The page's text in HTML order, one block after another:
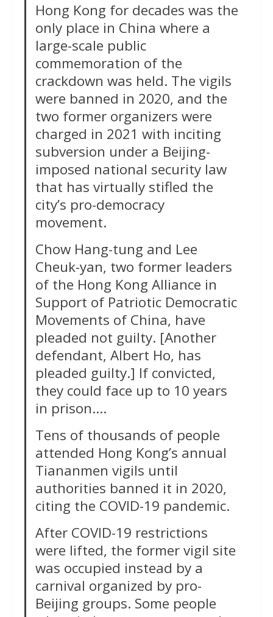
Hong Kong for decades was the
only place in China where a
large-scale public
commemoration of the
crackdown was held. The vigils
were banned in 2020, and the
two former organizers were
charged in 2021 with inciting
subversion under a Beijing-
imposed national security law
that has virtually stifled the
city’s pro-democracy
movement.
Chow Hang-tung and Lee
Cheuk-yan, two former leaders
of the Hong Kong Alliance in
Support of Patriotic Democratic
Movements of China, have
pleaded not guilty. [Another
defendant, Albert Ho, has
pleaded guilty.] If convicted,
they could face up to 10 years
in prison….
Tens of thousands of people
attended Hong Kong’s annual
Tiananmen vigils until
authorities banned it in 2020,
citing the COVID-19 pandemic.
After COVID-19 restrictions
were lifted, the former vigil site
was occupied instead by a
carnival organized by pro-
Beijing groups. Some people